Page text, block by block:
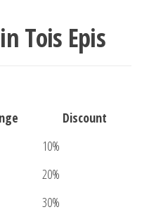
Tois Epis
Discount
10%
20%
30%